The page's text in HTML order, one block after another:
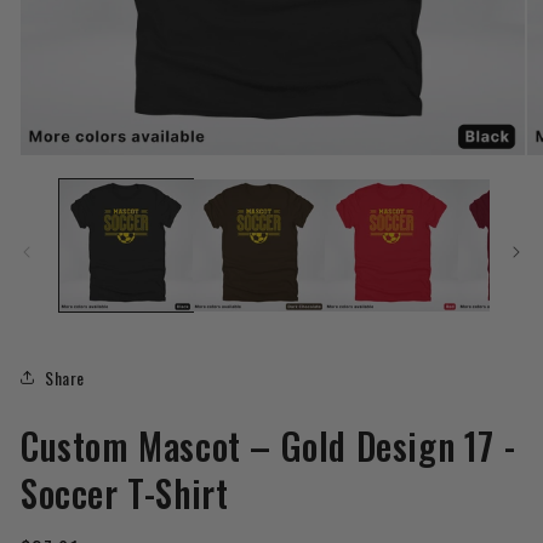
media
Share
Custom Mascot – Gold Design 17 -
Soccer T-Shirt